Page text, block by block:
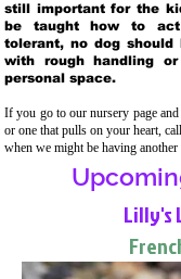
still important for the
be taught how to act
tolerant, no dog
with rough handling
personal space.
If you go to our nursery page and
or one that pulls on your heart,
when we might be having another
Lilly's